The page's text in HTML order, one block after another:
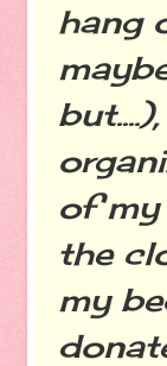
hang
of my
the
my